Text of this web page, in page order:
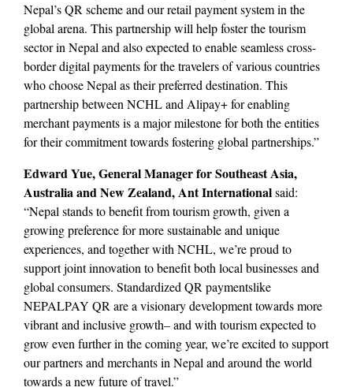
Nepal’s QR scheme and our retail payment system in the
global arena. This partnership will help foster the tourism
sector in Nepal and also expected to enable seamless cross-
border digital payments for the travelers of various countries
who choose Nepal as their preferred destination. This
partnership between NCHL and Alipay+ for enabling
merchant payments is a major milestone for both the entities
for their commitment towards fostering global partnerships.”
Edward Yue, General Manager for Southeast Asia,
Australia and New Zealand, Ant Internationalsaid:
“Nepal stands to benefit from tourism growth, given a
growing preference for more sustainable and unique
experiences, and together with NCHL, we’re proud to
support joint innovation to benefit both local businesses and
global consumers. Standardized QR paymentslike
NEPALPAY QR are a visionary development towards more
vibrant and inclusive growth– and with tourism expected to
grow even further in the coming year, we’re excited to support
our partners and merchants in Nepal and around the world
towards a new future of travel.”